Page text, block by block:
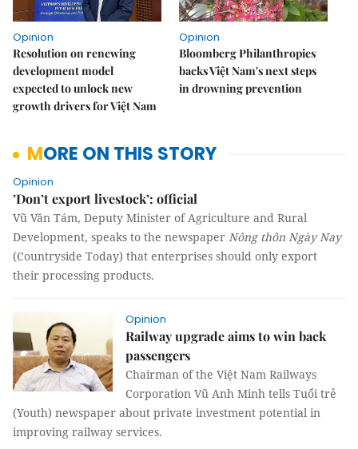
Opinion
Resolution on renewing
development model
expected to unlock new
growth drivers for Việt Nam
Opinion
Bloomberg Philanthropies
backs Việt Nam's next steps
in drowning prevention
MORE ON THIS STORY
Opinion
’Don’t export livestock’: official
Vũ Văn Tám, Deputy Minister of Agriculture and Rural
Development, speaks to the newspaper Nông thôn Ngày Nay
(Countryside Today) that enterprises should only export
their processing products.
Opinion
Railway upgrade aims to win back
passengers
Chairman of the Việt Nam Railways
Corporation Vũ Anh Minh tells Tuổi trẻ
(Youth) newspaper about private investment potential in
improving railway services.